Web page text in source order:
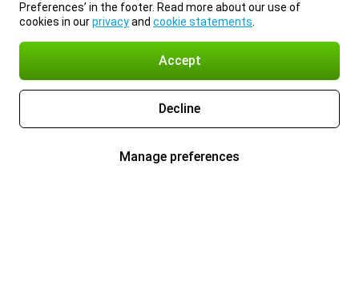
Preferences’ in the footer. Read more about our use of
cookies in ourprivacyand cookie statements
Accept
Decline
Manage preferences